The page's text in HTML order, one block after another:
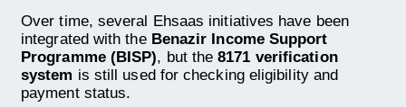
Over time, several Ehsaas initiatives have been
integrated with the Benazir Income Support
Programme (BISP), but the8171 verification
system is still used for checking eligibility and
payment status.